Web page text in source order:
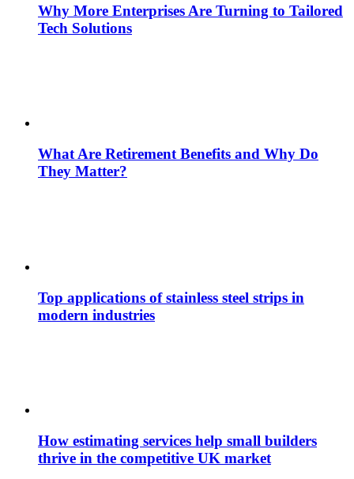
Why More Enterprises Are Turning to Tailored
Tech Solutions
What Are Retirement Benefits and Why Do
They Matter?
Top applications of stainless steel strips in
modern industries
How estimating services help small builders
thrive in the competitive UK market